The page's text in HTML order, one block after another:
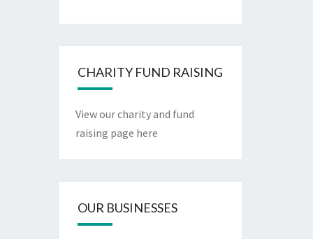
CHARITY FUND RAISING
View our charity and fund
raising page here
OUR BUSINESSES